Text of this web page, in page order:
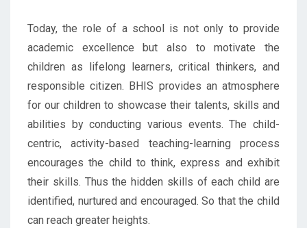
Today, the role of a school is not only to provide
academic excellence but also to motivate the
children as lifelong learners, critical thinkers, and
responsible citizen. BHIS provides an atmosphere
for our children to showcase their talents, skills and
abilities by conducting various events. The child-
centric, activity-based teaching-learning process
encourages the child to think, express and exhibit
their skills. Thus the hidden skills of each child are
identified, nurtured and encouraged. So that the child
can reach greater heights.